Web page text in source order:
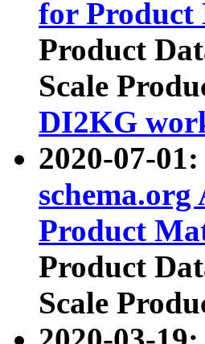
for Product
Product
Scale
DI2KG
2020-07-
Product
Product
Scale